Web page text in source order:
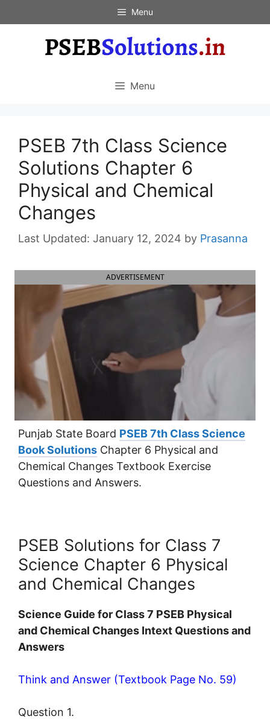
to
Menu
Menu
PSEB 7th Class Science
Solutions Chapter 6
Physical and Chemical
Changes
January 12, 2024 by Prasanna
ADVERTISEMENT
Punjab State Board PSEB 7th Class Science
Book Solutions Chapter 6 Physical and
Chemical Changes Textbook Exercise
Questions and Answers.
PSEB Solutions for Class 7
Science Chapter 6 Physical
and Chemical Changes
Science Guide for Class 7 PSEB Physical
and Chemical Changes Intext Questions and
Answers
Think and Answer (Textbook Page No. 59)
Question 1.